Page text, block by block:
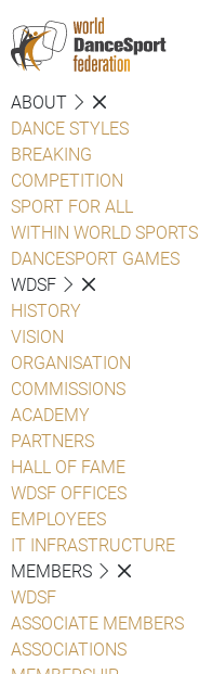
ABOUT
DANCE STYLES
BREAKING
COMPETITION
SPORT FOR ALL
WITHIN WORLD SPORTS
DANCESPORT GAMES
WDSF
HISTORY
VISION
ORGANISATION
COMMISSIONS
ACADEMY
PARTNERS
HALL OF FAME
WDSF OFFICES
EMPLOYEES
IT INFRASTRUCTURE
MEMBERS
WDSF
ASSOCIATE MEMBERS
ASSOCIATIONS